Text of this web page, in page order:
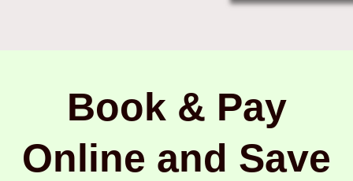
Book & Pay
Online and Save